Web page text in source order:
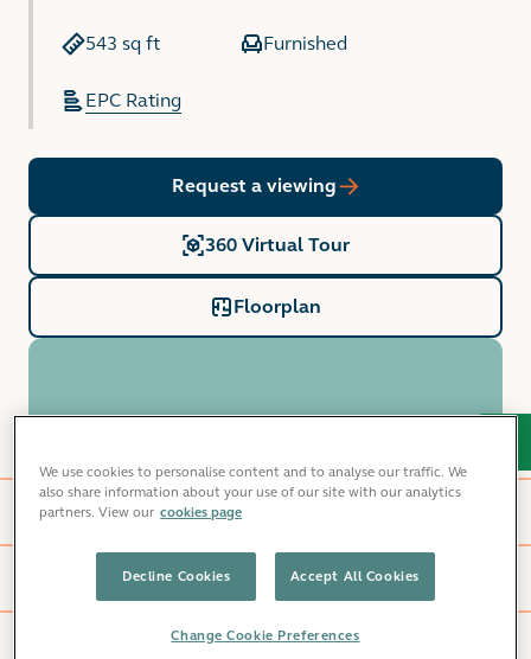
543 sq ft Furnished
EPC Rating
Request a viewing
360 Virtual Tour
Floorplan
Windlass Apartments
Local area
Commute
We use cookies to personalise content and to analyse our traffic. We
also share information about your use of our site with our analytics
partners. View our cookies page
Decline Cookies Accept All Cookies
Change Cookie Preferences